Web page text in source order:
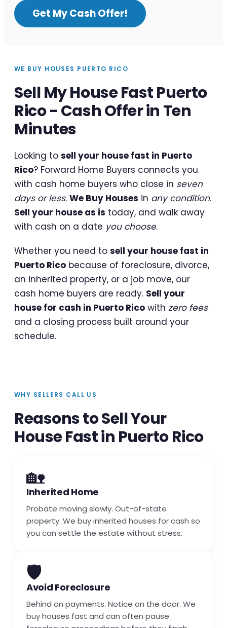
Get My Cash Offer!
WE BUY HOUSES PUERTO RICO
Sell My House Fast Puerto
Rico - Cash Offer in Ten
Minutes
Looking to sell your house fast in Puerto
Rico? Forward Home Buyers connects you
with cash home buyers who close in seven
days or less. We Buy Houses in any condition.
Sell your house as is today, and walk away
with cash on a date you choose.
Whether you need to sell your house fast in
Puerto Rico because of foreclosure, divorce,
an inherited property, or a job move, our
cash home buyers are ready. Sell your
house for cash in Puerto Rico with zero fees
and a closing process built around your
schedule.
WHY SELLERS CALL US
Reasons to Sell Your
House Fast in Puerto Rico
🏡
Inherited Home
Probate moving slowly. Out-of-state
property. We buy inherited houses for cash so
you can settle the estate without stress.
🛡️
Avoid Foreclosure
Behind on payments. Notice on the door. We
buy houses fast and can often pause